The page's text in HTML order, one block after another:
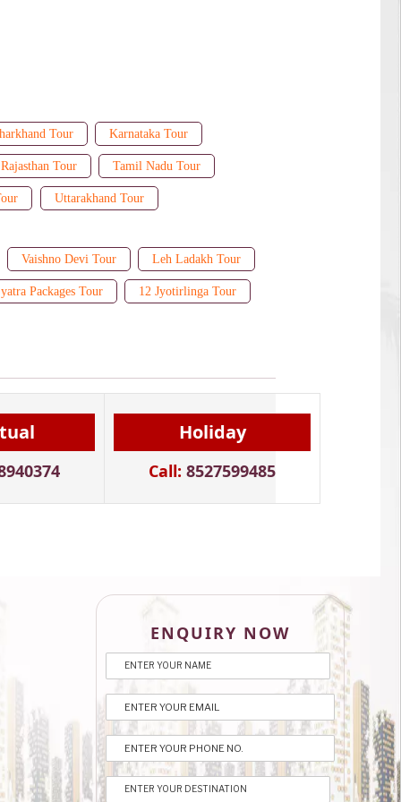
Tour Karnataka Tour
Rajasthan Tour Tamil Nadu Tour
Uttarakhand Tour
Vaishno Devi Tour Leh Ladakh Tour
Packages Tour 12 Jyotirlinga Tour
Holiday
Call: 8527599485
ENQUIRY NOW